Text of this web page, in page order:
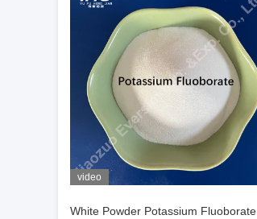
video
White Powder Potassium Fluoborate